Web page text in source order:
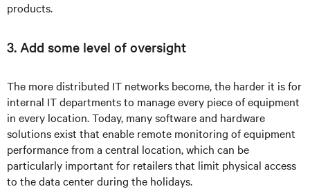
products.
3. Add some level of oversight
The more distributed IT networks become, the harder it is for
internal IT departments to manage every piece of equipment
in every location. Today, many software and hardware
solutions exist that enable remote monitoring of equipment
performance from a central location, which can be
particularly important for retailers that limit physical access
to the data center during the holidays.